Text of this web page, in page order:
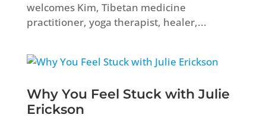
welcomes Kim, Tibetan medicine
practitioner, yoga therapist, healer,...
Why You Feel Stuck with Julie
Erickson